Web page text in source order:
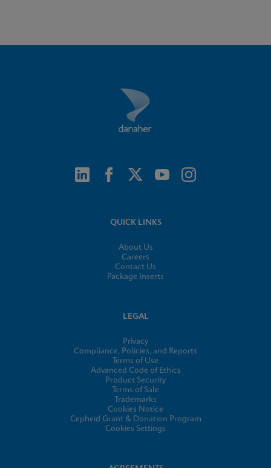
QUICK LINKS
About Us
Careers
Contact Us
Package Inserts
LEGAL
Privacy
Compliance, Policies, and Reports
Terms of Use
Advanced Code of Ethics
Product Security
Terms of Sale
Trademarks
Cookies Notice
Cepheid Grant & Donation Program
Cookies Settings